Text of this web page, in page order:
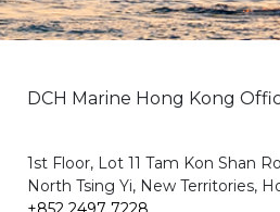
1st Floor, Lot 11 Tam Kon Shan
North Tsing Yi, New Territories,